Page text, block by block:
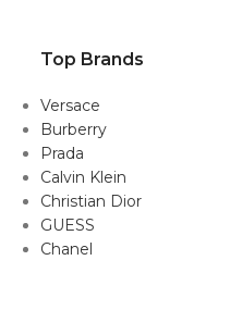
Top Brands
Versace
Burberry
Prada
Calvin Klein
Christian Dior
GUESS
Chanel